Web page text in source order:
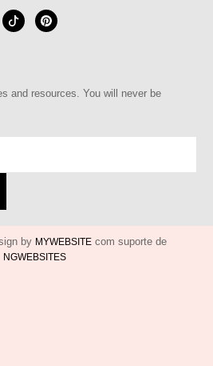
and resources. You will never be
by MYWEBSITE com suporte de
NGWEBSITES